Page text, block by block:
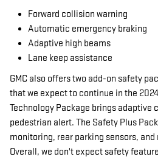
Forward collision warning
Automatic emergency braking
Adaptive high beams
Lane keep assistance
GMC also offers two add-on safety
that we expect to continue in the
Technology Package brings adaptive
pedestrian alert. The Safety Plus
monitoring, rear parking sensors,
Overall, we don't expect safety